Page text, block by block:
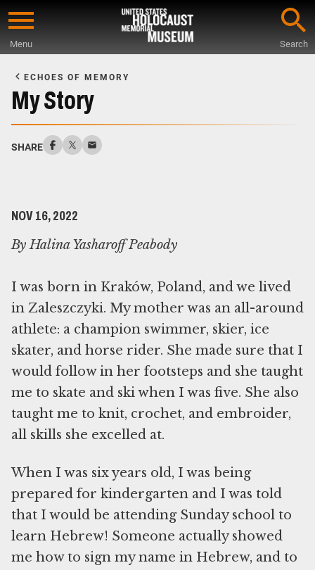
Skip
content
Menu Search
Main
Content
ECHOES OF MEMORY
My Story
SHARE
NOV 16, 2022
By Halina Yasharoff Peabody
I was born in Kraków, Poland, and we lived
in Zaleszczyki. My mother was an all-around
athlete: a champion swimmer, skier, ice
skater, and horse rider. She made sure that I
would follow in her footsteps and she taught
me to skate and ski when I was five. She also
taught me to knit, crochet, and embroider,
all skills she excelled at.
When I was six years old, I was being
prepared for kindergarten and I was told
that I would be attending Sunday school to
learn Hebrew! Someone actually showed
me how to sign my name in Hebrew, and to